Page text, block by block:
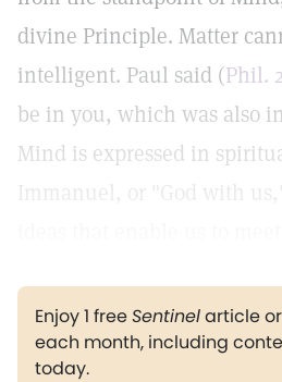
divine Principle. Matter
intelligent. Paul said (Phil.
be in you, which was also
Mind is expressed in
Immanuel, or "God with
Enjoy 1 freeSentinelarticle
each month, including
today.